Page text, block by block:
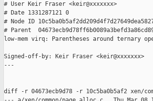
# User Keir Fraser <keir@xxxxxxx>
# Date 1331287121 0
# Node ID
# Parent
low-mem virq: Parentheses around ternary
Signed-off-by: Keir Fraser <keir@xxxxxxx>
---
diff -r 04673ecb9d78 -r 10c5ba0b5af2 xen/